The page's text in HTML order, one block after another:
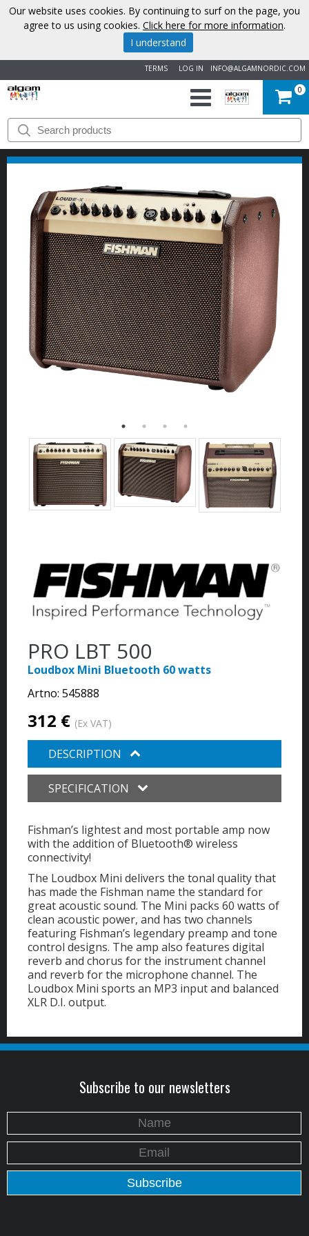
INFO@ALGAMNORDIC.COM
LOG IN
TERMS
START
BRANDS
NEWS
ABOUT
US
CONTACT
0
PRO LBT 500
Loudbox Mini Bluetooth 60 watts
Artno: 545888
312 € (Ex VAT)
DESCRIPTION
SPECIFICATION
Fishman’s lightest and most portable amp now
with the addition of Bluetooth® wireless
connectivity!
The Loudbox Mini delivers the tonal quality that
has made the Fishman name the standard for
great acoustic sound. The Mini packs 60 watts of
clean acoustic power, and has two channels
featuring Fishman’s legendary preamp and tone
control designs. The amp also features digital
reverb and chorus for the instrument channel
and reverb for the microphone channel. The
Loudbox Mini sports an MP3 input and balanced
XLR D.I. output.
Subscribe to our newsletters
Our website uses cookies. By continuing to surf on the page, you
agree to us using cookies. Click here for more information.
I understand